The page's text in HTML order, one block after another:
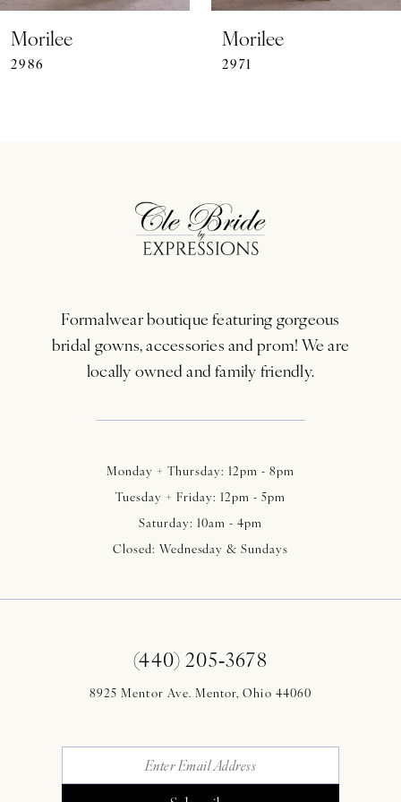
7
8
Morilee
2986
Morilee
2971
Formalwear boutique featuring gorgeous
bridal gowns, accessories and prom! We are
locally owned and family friendly.
Monday + Thursday: 12pm - 8pm
Tuesday + Friday: 12pm - 5pm
Saturday: 10am - 4pm
Closed: Wednesday & Sundays
(440) 205‑3678
8925 Mentor Ave. Mentor, Ohio 44060